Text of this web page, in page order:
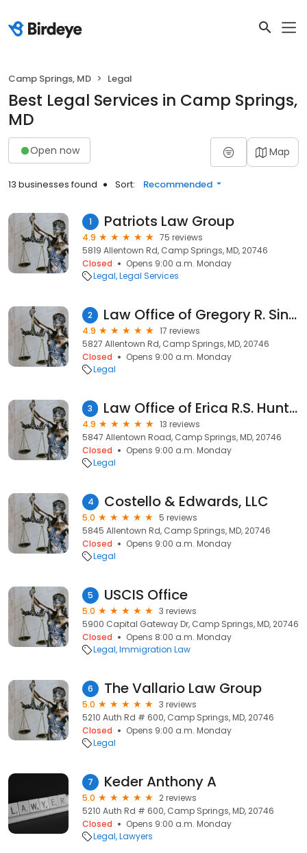
Camp Springs, MD Legal
Best Legal Services in Camp Springs,
MD
Open now Map
13 businesses found Sort: Recommended
1 Patriots Law Group
4.9
75 reviews
5819 Allentown Rd, Camp Springs, MD, 20746
Closed
Opens 9:00 a.m. Monday
Legal Legal Services
2 Law Office of Gregory R. Singleton
4.9
17 reviews
5827 Allentown Rd, Camp Springs, MD, 20746
Closed
Opens 9:00 a.m. Monday
Legal
3 Law Office of Erica R.S. Hunt, LLC.
4.9
13 reviews
5847 Allentown Road, Camp Springs, MD, 20746
Closed
Opens 9:00 a.m. Monday
Legal
4 Costello & Edwards, LLC
5.0
5 reviews
5845 Allentown Rd, Camp Springs, MD, 20746
Closed
Opens 9:00 a.m. Monday
Legal
5 USCIS Office
5.0
3 reviews
5900 Capital Gateway Dr, Camp Springs, MD, 20746
Closed
Opens 8:00 a.m. Monday
Legal Immigration Law
6 The Vallario Law Group
5.0
3 reviews
5210 Auth Rd # 600, Camp Springs, MD, 20746
Closed
Opens 9:00 a.m. Monday
Legal
7 Keder Anthony A
5.0
2 reviews
5210 Auth Rd # 600, Camp Springs, MD, 20746
Closed
Opens 9:00 a.m. Monday
Legal Lawyers